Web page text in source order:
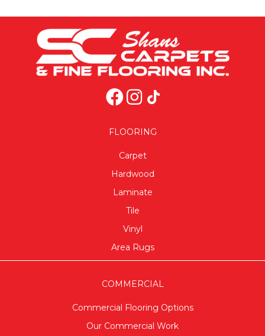
FLOORING
Carpet
Hardwood
Laminate
Tile
Vinyl
Area Rugs
COMMERCIAL
Commercial Flooring Options
Our Commercial Work